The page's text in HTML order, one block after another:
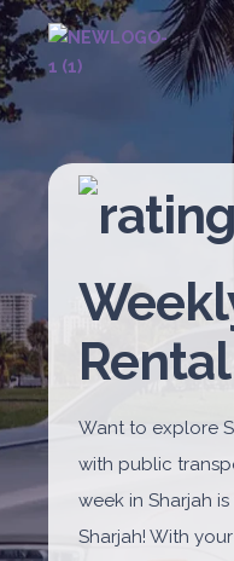
Want to explore
with public
week in Sharjah
Sharjah! With